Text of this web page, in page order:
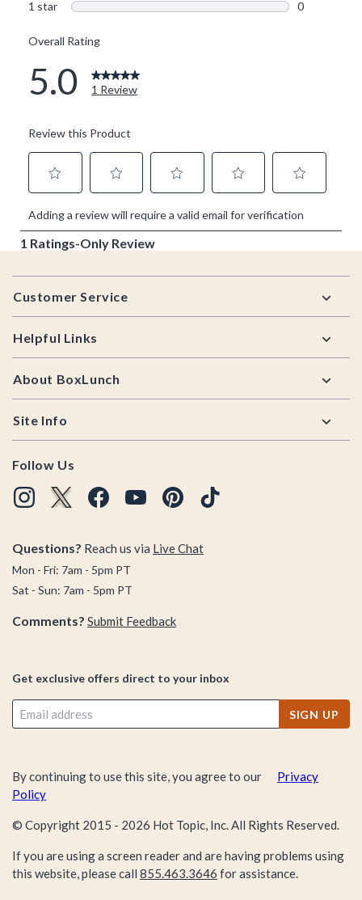
Footer
Customer Service
Helpful Links
About BoxLunch
Site Info
Follow Us
Questions? Reach us via Live Chat
Mon - Fri: 7am - 5pm PT
Sat - Sun: 7am - 5pm PT
Comments? Submit Feedback
Get exclusive offers direct to your inbox
SIGN UP
By continuing to use this site, you agree to our
Privacy
Policy
© Copyright 2015 - 2026 Hot Topic, Inc. All Rights Reserved.
If you are using a screen reader and are having problems using
this website, please call 855.463.3646 for assistance.